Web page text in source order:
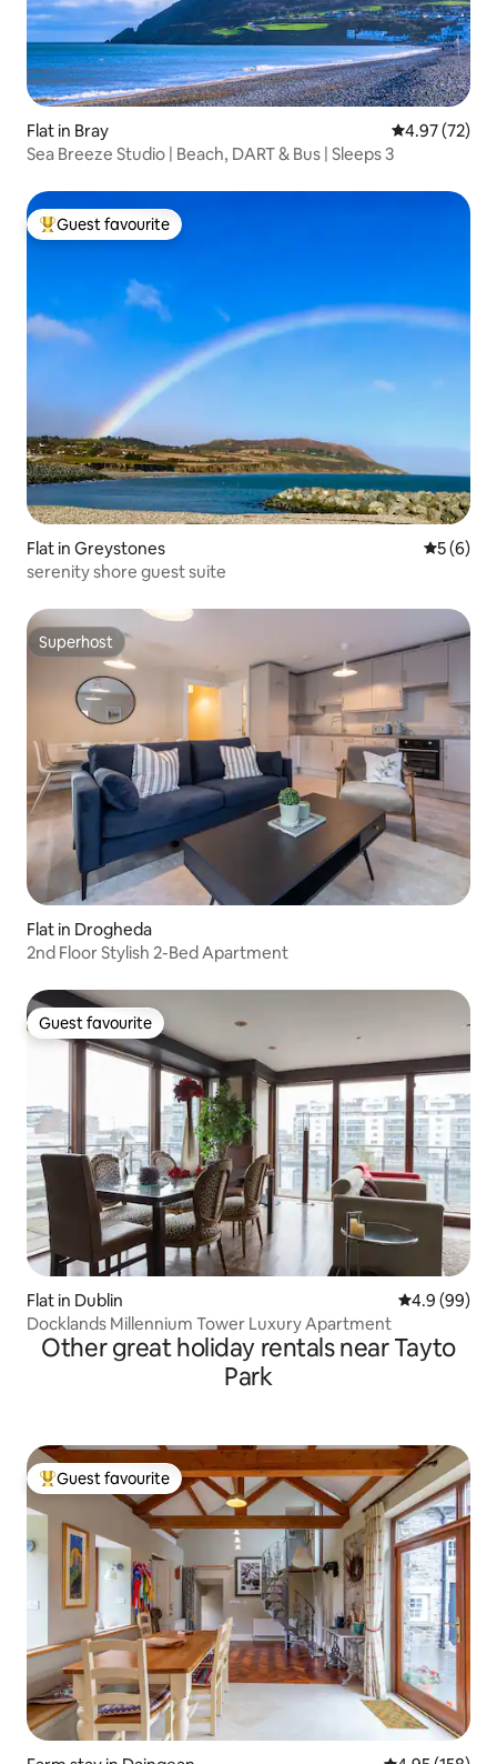
Flat in Bray 4.97 out of 5
4.97 (72)
Sea Breeze Studio | Beach, DART & Bus | Sleeps 3
Top guest favourite
Guest favourite
Flat in Greystones 5 out of
5 (6)
serenity shore guest suite
Superhost
Superhost
Flat in Drogheda
2nd Floor Stylish 2-Bed Apartment
Guest favourite
Guest favourite
Flat in Dublin 4.9 out of 5
4.9 (99)
Docklands Millennium Tower Luxury Apartment
Other great holiday rentals near Tayto
Park
Top guest favourite
Guest favourite